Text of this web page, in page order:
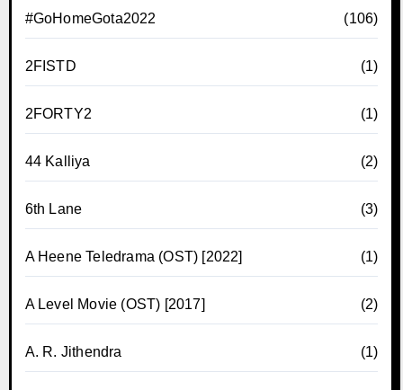
#GoHomeGota2022 (106)
2FISTD (1)
2FORTY2 (1)
44 Kalliya (2)
6th Lane (3)
A Heene Teledrama (OST) [2022] (1)
A Level Movie (OST) [2017] (2)
A. R. Jithendra (1)